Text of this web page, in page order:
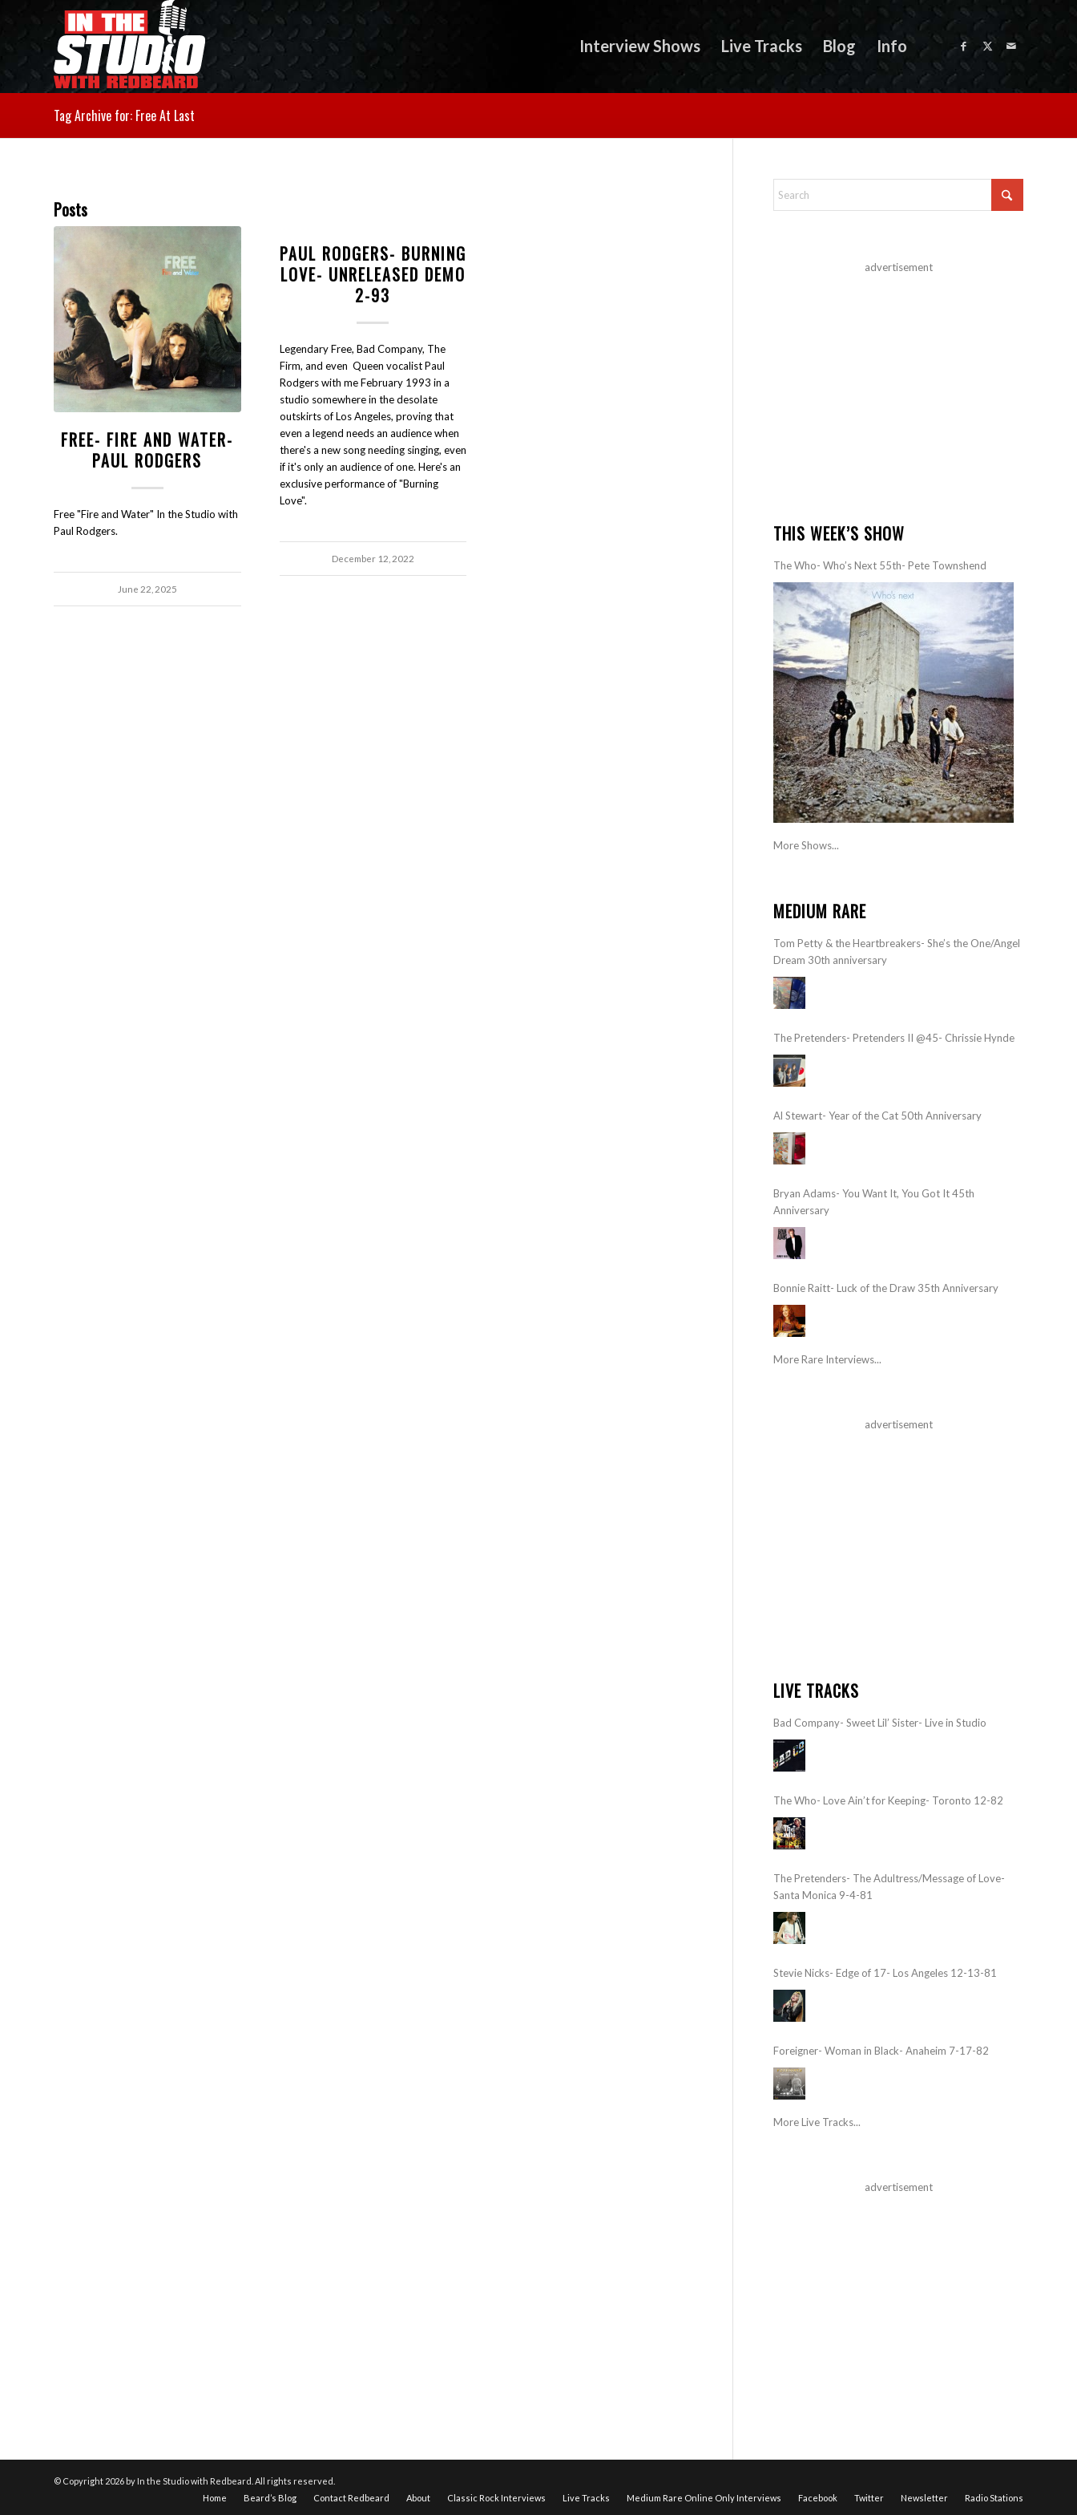
Interview Shows Live Tracks Blog Info
Tag Archive for: Free At Last
Posts
FREE- FIRE AND WATER-
PAUL RODGERS
Free "Fire and Water" In the Studio with
Paul Rodgers.
June 22, 2025
PAUL RODGERS- BURNING
LOVE- UNRELEASED DEMO
2-93
Legendary Free, Bad Company, The
Firm, and even Queen vocalist Paul
Rodgers with me February 1993 in a
studio somewhere in the desolate
outskirts of Los Angeles, proving that
even a legend needs an audience when
there's a new song needing singing, even
if it's only an audience of one. Here's an
exclusive performance of "Burning
Love".
December 12, 2022
advertisement
THIS WEEK’S SHOW
The Who- Who’s Next 55th- Pete Townshend
More Shows...
MEDIUM RARE
Tom Petty & the Heartbreakers- She’s the One/Angel
Dream 30th anniversary
The Pretenders- Pretenders II @45- Chrissie Hynde
Al Stewart- Year of the Cat 50th Anniversary
Bryan Adams- You Want It, You Got It 45th
Anniversary
Bonnie Raitt- Luck of the Draw 35th Anniversary
More Rare Interviews...
advertisement
LIVE TRACKS
Bad Company- Sweet Lil’ Sister- Live in Studio
The Who- Love Ain’t for Keeping- Toronto 12-82
The Pretenders- The Adultress/Message of Love-
Santa Monica 9-4-81
Stevie Nicks- Edge of 17- Los Angeles 12-13-81
Foreigner- Woman in Black- Anaheim 7-17-82
More Live Tracks...
advertisement
© Copyright 2026 by In the Studio with Redbeard. All rights reserved.
Home
Beard’s Blog Contact Redbeard About Classic Rock Interviews Live Tracks Medium Rare Online Only Interviews Facebook Twitter Newsletter Radio Stations